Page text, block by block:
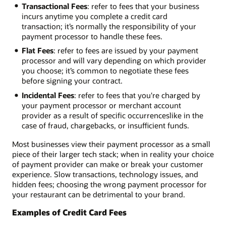
Transactional Fees: refer to fees that your business
incurs anytime you complete a credit card
transaction; it’s normally the responsibility of your
payment processor to handle these fees.
Flat Fees: refer to fees are issued by your payment
processor and will vary depending on which provider
you choose; it’s common to negotiate these fees
before signing your contract.
Incidental Fees: refer to fees that you're charged by
your payment processor or merchant account
provider as a result of specific occurrences­like in the
case of fraud, chargebacks, or insufficient funds.
Most businesses view their payment processor as a small
piece of their larger tech stack; when in reality your choice
of payment provider can make or break your customer
experience. Slow transactions, technology issues, and
hidden fees; choosing the wrong payment processor for
your restaurant can be detrimental to your brand.
Examples of Credit Card Fees